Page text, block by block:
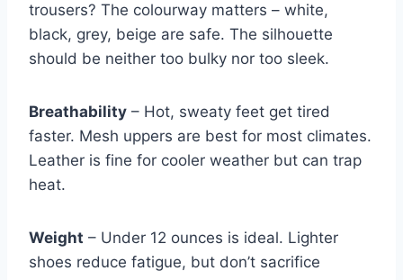
trousers? The colourway matters – white,
black, grey, beige are safe. The silhouette
should be neither too bulky nor too sleek.
Breathability – Hot, sweaty feet get tired
faster. Mesh uppers are best for most climates.
Leather is fine for cooler weather but can trap
heat.
Weight – Under 12 ounces is ideal. Lighter
shoes reduce fatigue, but don’t sacrifice